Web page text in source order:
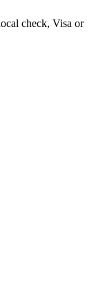
check, Visa or